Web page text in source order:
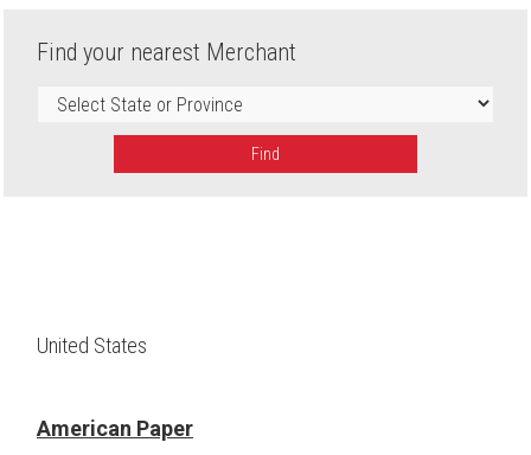
Find your nearest Merchant
Find
United States
American Paper